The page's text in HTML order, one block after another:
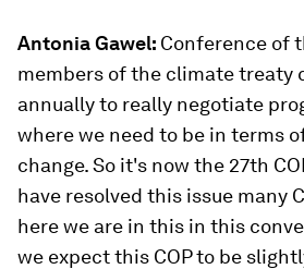
Antonia Gawel: Conference of
members of the climate treaty
annually to really negotiate
where we need to be in terms
change. So it's now the 27th
have resolved this issue many
here we are in this in this
we expect this COP to be